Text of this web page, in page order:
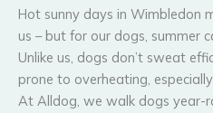
Hot sunny days in Wimbledon
us – but for our dogs, summer
Unlike us, dogs don’t sweat
prone to overheating,
At Alldog, we walk dogs year-